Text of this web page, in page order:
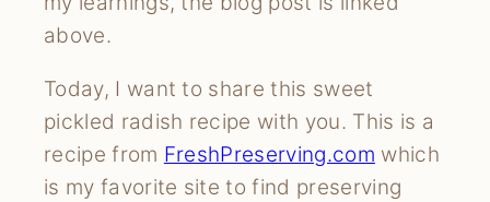
above.
Today, I want to share this sweet
pickled radish recipe with you. This is a
recipe from FreshPreserving.com which
is my favorite site to find preserving